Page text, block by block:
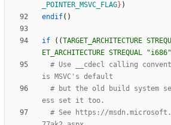
_POINTER_MSVC_FLAG} )
endif( )
if ( (TARGET_ARCHITECTURE
ET_ARCHITECTURE STREQUAL "i686"
# Use __cdecl calling
# but the old build system
# See https://